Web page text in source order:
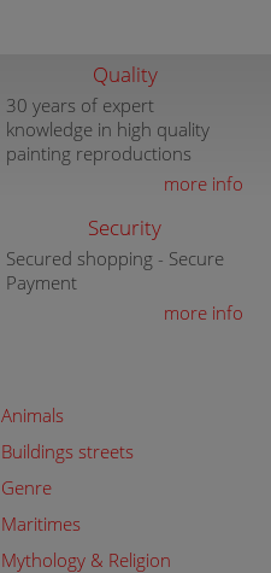
Quality
30 years of expert
knowledge in high quality
painting reproductions
more info
Security
Secured shopping - Secure
Payment
more info
Animals
Buildings streets
Genre
Maritimes
Mythology & Religion